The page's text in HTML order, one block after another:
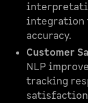
integration
accuracy.
Customer
NLP
tracking